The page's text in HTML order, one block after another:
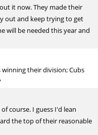
it now. They made their
out and keep trying to get
will be needed this year and
their division; Cubs
course. I guess I'd lean
the top of their reasonable